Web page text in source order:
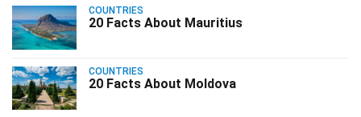
COUNTRIES
20 Facts About Mauritius
COUNTRIES
20 Facts About Moldova